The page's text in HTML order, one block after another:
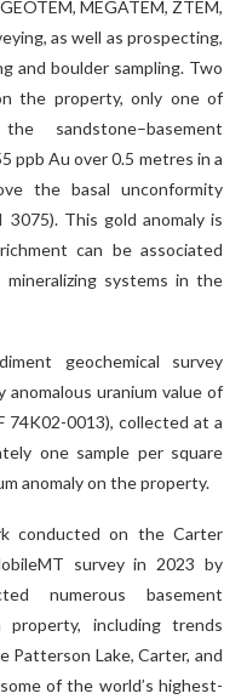
MEGATEM, ZTEM,
as well as prospecting,
and boulder sampling. Two
the property, only one of
sandstone–basement
ppb Au over 0.5 metres in a
the basal unconformity
This gold anomaly is
can be associated
systems in the
geochemical survey
uranium value of
74K02-0013), collected at a
one sample per square
anomaly on the property.
conducted on the Carter
survey in 2023 by
numerous basement
including trends
Lake, Carter, and
of the world’s highest-